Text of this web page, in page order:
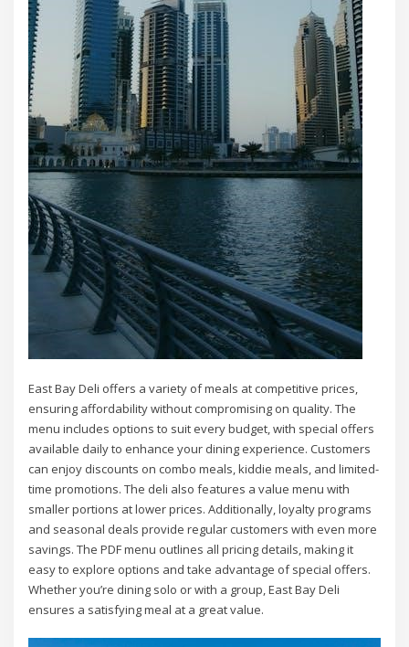
East Bay Deli offers a variety of meals at competitive prices,
ensuring affordability without compromising on quality. The
menu includes options to suit every budget, with special offers
available daily to enhance your dining experience. Customers
can enjoy discounts on combo meals, kiddie meals, and limited-
time promotions. The deli also features a value menu with
smaller portions at lower prices. Additionally, loyalty programs
and seasonal deals provide regular customers with even more
savings. The PDF menu outlines all pricing details, making it
easy to explore options and take advantage of special offers.
Whether you’re dining solo or with a group, East Bay Deli
ensures a satisfying meal at a great value.